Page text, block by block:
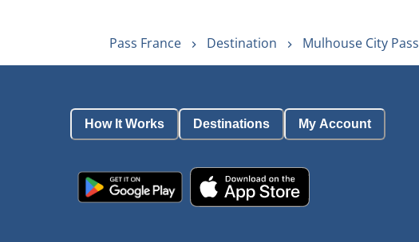
Pass France Destination Mulhouse City Pass
How It Works Destinations My Account